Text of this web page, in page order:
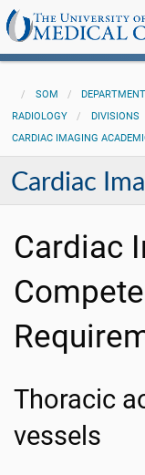
SOM
RADIOLOGY
DIVISIONS
CARDIAC IMAGING
Cardiac
Cardiac
Thoracic
vessels